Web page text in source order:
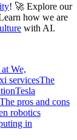
! 🚀 Explore our
how we are
with AI.
We,
servicesThe
Tesla
The pros and cons
robotics
in